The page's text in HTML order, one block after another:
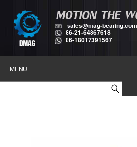
sales@mag-bearing.com
86-21-64867618
86-18017391567
MENU